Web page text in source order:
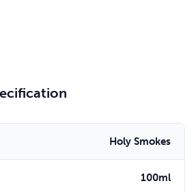
Holy Smokes
100ml